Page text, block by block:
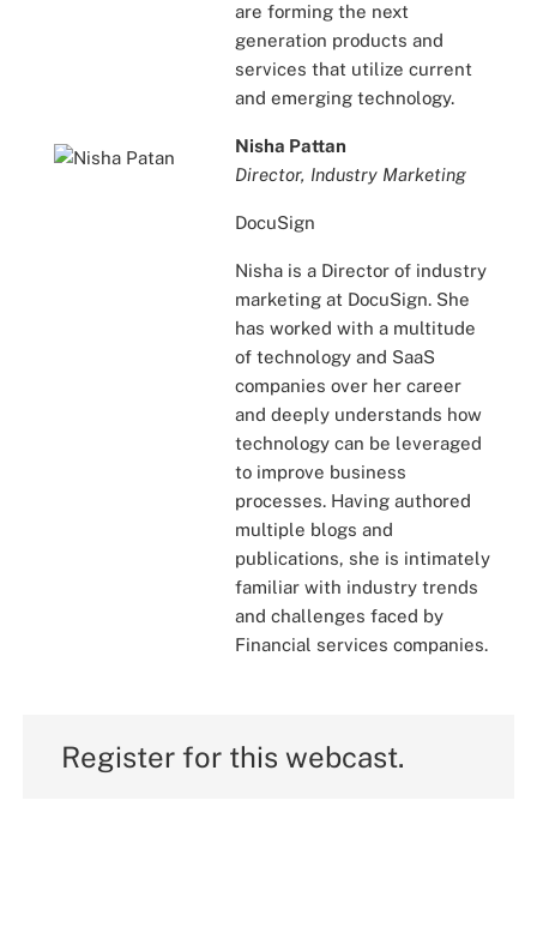
are forming the next
generation products and
services that utilize current
and emerging technology.
Nisha Pattan
Director, Industry Marketing
DocuSign
Nisha is a Director of industry
marketing at DocuSign. She
has worked with a multitude
of technology and SaaS
companies over her career
and deeply understands how
technology can be leveraged
to improve business
processes. Having authored
multiple blogs and
publications, she is intimately
familiar with industry trends
and challenges faced by
Financial services companies.
Register for this webcast.